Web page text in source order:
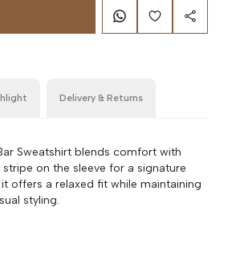
Delivery & Returns
Sweatshirt blends comfort with
on the sleeve for a signature
offers a relaxed fit while maintaining
styling.